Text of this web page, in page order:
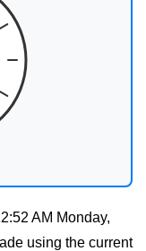
AM Monday,
using the current